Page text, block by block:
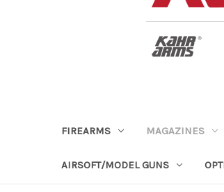
FIREARMS MAGAZINES
AIRSOFT/MODEL GUNS